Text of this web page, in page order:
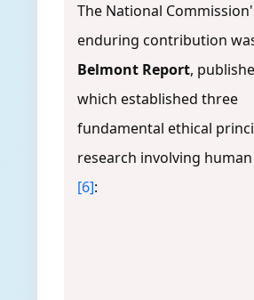
The National
enduring contribution
Belmont Report,
which established three
fundamental ethical
research involving
[6]: